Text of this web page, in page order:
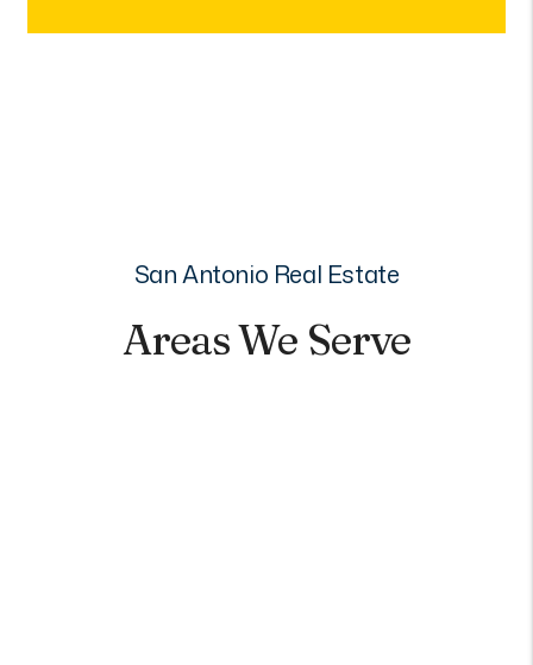
San Antonio Real Estate
Areas We Serve